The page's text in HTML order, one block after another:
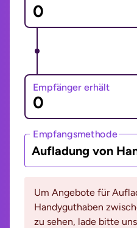
Empfänger erhält
Empfangsmethode
Aufladung von
Um Angebote für
Handyguthaben
zu sehen, lade bitte